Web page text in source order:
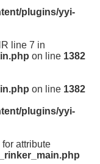
plugins/yyi-
line 7 in
on line 1382
on line 1382
plugins/yyi-
attribute